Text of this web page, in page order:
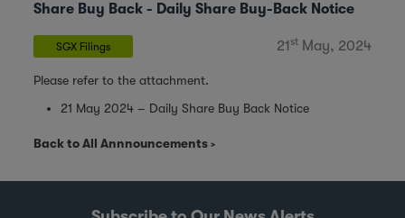
Share Buy Back - Daily Share Buy-Back Notice
SGX Filings 21stMay, 2024
Please refer to the attachment.
21 May 2024 – Daily Share Buy Back Notice
Back to All Annnouncements